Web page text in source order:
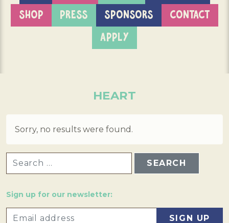
SHOP
PRESS SPONSORS
CONTACT
APPLY
HEART
Sorry, no results were found.
Sign up for our newsletter: